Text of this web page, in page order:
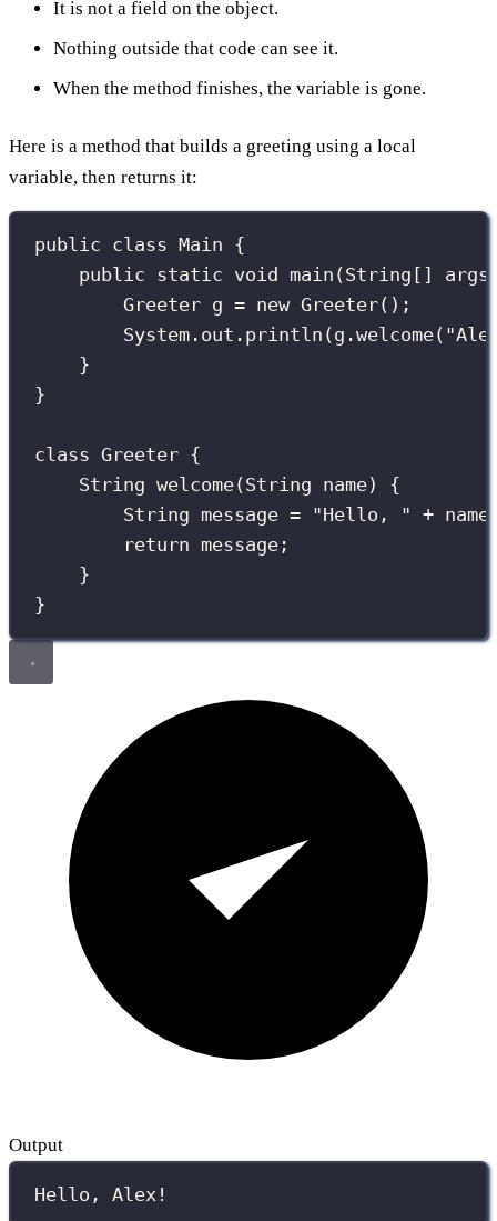
It is not a field on the object.
Nothing outside that code can see it.
When the method finishes, the variable is gone.
Here is a method that builds a greeting using a local
variable, then returns it:
public class Main {
public static void main ( String [] args
Greeter g = new Greeter();
System.out. println (g.welcome( "
}
}
class Greeter {
String welcome( String name) {
String message = "Hello, " +
return message;
}
}
Output
Hello, Alex!